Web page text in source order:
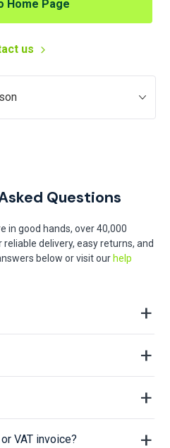
Home Page
us
Questions
in good hands, over 40,000
delivery, easy returns, and
below or visit our help
VAT invoice?